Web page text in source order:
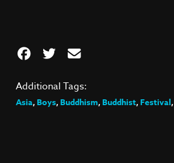
Additional Tags:
Asia,Boys,Buddhism,Buddhist,Festival,